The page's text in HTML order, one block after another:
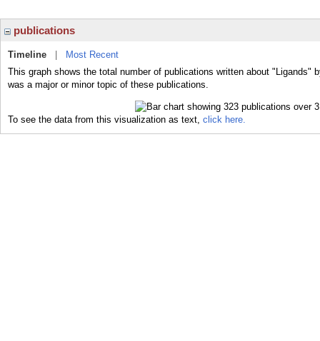
publications
Timeline
Most Recent
This graph shows the total number of publications written about "Ligands"
was a major or minor topic of these publications.
To see the data from this visualization as text, click here.